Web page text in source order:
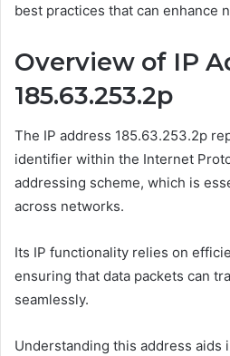
best practices that can enhance
Overview of IP
185.63.253.2p
The IP address 185.63.253.2p
identifier within the Internet
addressing scheme, which is
across networks.
Its IP functionality relies on
ensuring that data packets can
seamlessly.
Understanding this address aids